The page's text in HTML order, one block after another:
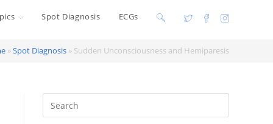
Spot Diagnosis ECGs Toggle
website
»Spot Diagnosis » Sudden Unconsciousness and Hemiparesis